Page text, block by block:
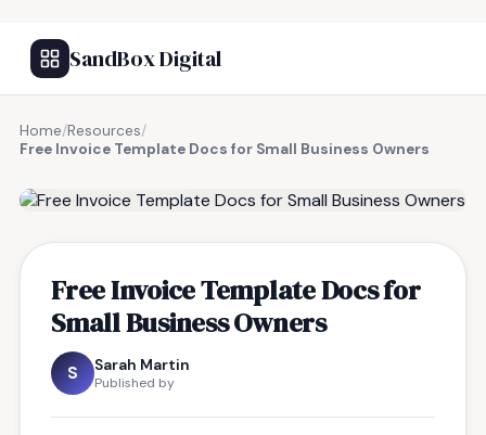
SandBox Digital
Home/Resources/
Free Invoice Template Docs for Small Business Owners
Free Invoice Template Docs for
Small Business Owners
S Sarah Martin
Published by